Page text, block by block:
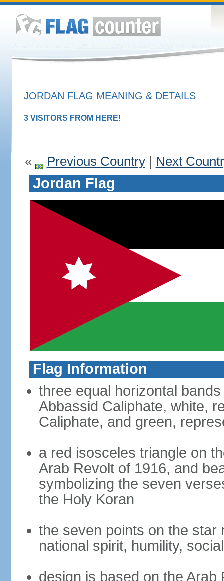
JORDAN FLAG MEANING & DETAILS
3 VISITORS FROM HERE!
« Previous Country| Next
Jordan Flag
Flag Information
three equal horizontal
Abbassid Caliphate, white,
Caliphate, and green,
a red isosceles triangle on
Arab Revolt of 1916, and
symbolizing the seven
the Holy Koran
the seven points on the star
national spirit, humility,
design is based on the Arab